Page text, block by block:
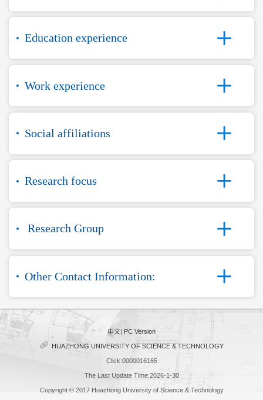
Education experience
Work experience
Social affiliations
Research focus
Research Group
Other Contact Information:
中文| PC Version
HUAZHONG UNIVERSITY OF SCIENCE & TECHNOLOGY
Click:0000016165
The Last Update Time:2026-1-30
Copyright © 2017 Huazhong University of Science & Technology